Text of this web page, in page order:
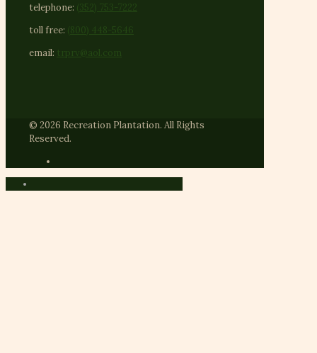
telephone: (352) 753-7222
toll free: (800) 448-5646
email: trprv@aol.com
© 2026 Recreation Plantation. All Rights
Reserved.